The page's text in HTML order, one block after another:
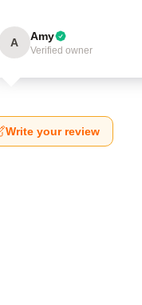
A Amy
Verified owner
Write your review